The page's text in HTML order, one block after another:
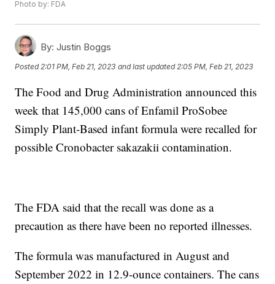
Photo by: FDA
By: Justin Boggs
Posted 2:01 PM, Feb 21, 2023 and last updated 2:05 PM, Feb 21, 2023
The Food and Drug Administration announced this
week that 145,000 cans of Enfamil ProSobee
Simply Plant-Based infant formula were recalled for
possible Cronobacter sakazakii contamination.
The FDA said that the recall was done as a
precaution as there have been no reported illnesses.
The formula was manufactured in August and
September 2022 in 12.9-ounce containers. The cans